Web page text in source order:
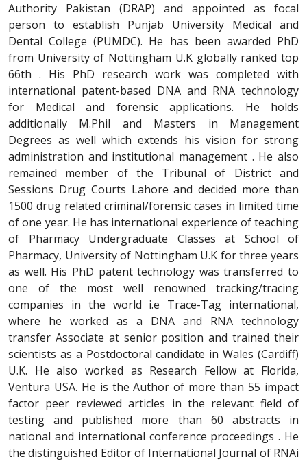
Authority Pakistan (DRAP) and appointed as focal
person to establish Punjab University Medical and
Dental College (PUMDC). He has been awarded PhD
from University of Nottingham U.K globally ranked top
66th . His PhD research work was completed with
international patent-based DNA and RNA technology
for Medical and forensic applications. He holds
additionally M.Phil and Masters in Management
Degrees as well which extends his vision for strong
administration and institutional management . He also
remained member of the Tribunal of District and
Sessions Drug Courts Lahore and decided more than
1500 drug related criminal/forensic cases in limited time
of one year. He has international experience of teaching
of Pharmacy Undergraduate Classes at School of
Pharmacy, University of Nottingham U.K for three years
as well. His PhD patent technology was transferred to
one of the most well renowned tracking/tracing
companies in the world i.e Trace-Tag international,
where he worked as a DNA and RNA technology
transfer Associate at senior position and trained their
scientists as a Postdoctoral candidate in Wales (Cardiff)
U.K. He also worked as Research Fellow at Florida,
Ventura USA. He is the Author of more than 55 impact
factor peer reviewed articles in the relevant field of
testing and published more than 60 abstracts in
national and international conference proceedings . He
the distinguished Editor of International Journal of RNAi